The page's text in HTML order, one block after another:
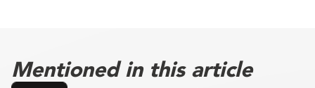
Mentioned in this article